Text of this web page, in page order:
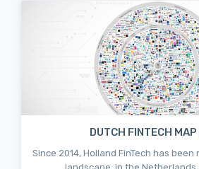
DUTCH FINTECH
Since 2014, Holland FinTech has